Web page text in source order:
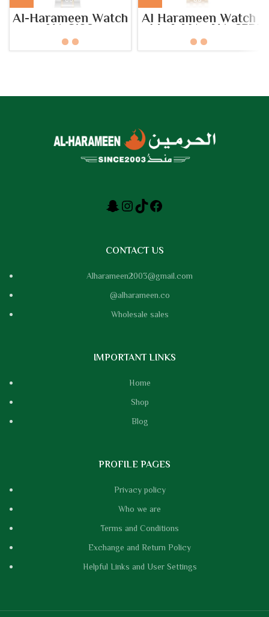
Al-Harameen Watch
HA.6102
Al Harameen Watch
– Model No: HA-6351
CONTACT US
Alharameen2003@gmail.com
@alharameen.co
Wholesale sales
IMPORTANT LINKS
Home
Shop
Blog
PROFILE PAGES
Privacy policy
Who we are
Terms and Conditions
Exchange and Return Policy
Helpful Links and User Settings